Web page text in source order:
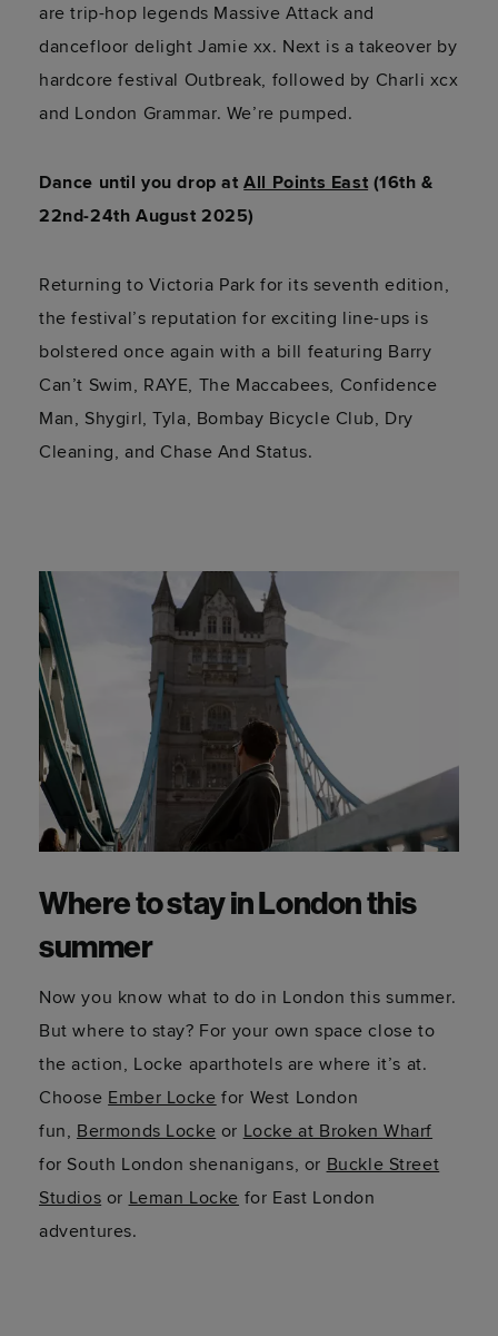
are trip-hop legends Massive Attack and
dancefloor delight Jamie xx. Next is a takeover by
hardcore festival Outbreak, followed by Charli xcx
and London Grammar. We’re pumped.
Dance until you drop atAll Points East (16th &
22nd-24th August 2025)
Returning to Victoria Park for its seventh edition,
the festival’s reputation for exciting line-ups is
bolstered once again with a bill featuring Barry
Can’t Swim, RAYE, The Maccabees, Confidence
Man, Shygirl, Tyla, Bombay Bicycle Club, Dry
Cleaning, and Chase And Status.
Where to stay in London this
summer
Now you know what to do in London this summer.
But where to stay? For your own space close to
the action, Locke aparthotels are where it’s at.
Choose Ember Locke for West London
fun, Bermonds Locke or Locke at Broken Wharf
for South London shenanigans, or Buckle Street
Studios or Leman Locke for East London
adventures.